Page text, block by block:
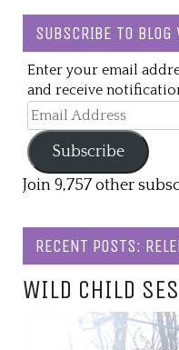
SUBSCRIBE TO
Enter your email
and receive
Email
Address
Subscribe
Join 9,757 other
RECENT POSTS:
WILD CHILD